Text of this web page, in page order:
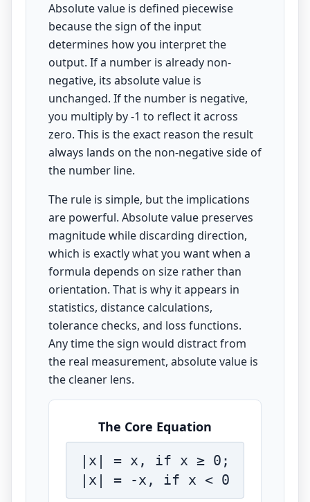
Absolute value is defined piecewise
because the sign of the input
determines how you interpret the
output. If a number is already non-
negative, its absolute value is
unchanged. If the number is negative,
you multiply by -1 to reflect it across
zero. This is the exact reason the result
always lands on the non-negative side of
the number line.
The rule is simple, but the implications
are powerful. Absolute value preserves
magnitude while discarding direction,
which is exactly what you want when a
formula depends on size rather than
orientation. That is why it appears in
statistics, distance calculations,
tolerance checks, and loss functions.
Any time the sign would distract from
the real measurement, absolute value is
the cleaner lens.
The Core Equation
|x| = x, if x ≥ 0;
|x| = -x, if x < 0